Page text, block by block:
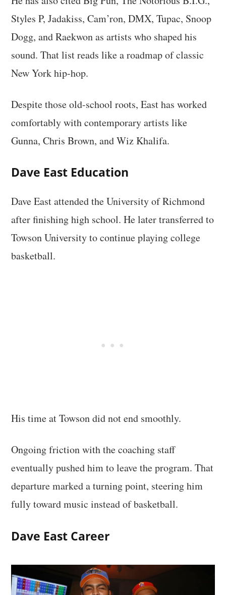
Styles P, Jadakiss, Cam’ron, DMX, Tupac, Snoop
Dogg, and Raekwon as artists who shaped his
sound. That list reads like a roadmap of classic
New York hip-hop.
Despite those old-school roots, East has worked
comfortably with contemporary artists like
Gunna, Chris Brown, and Wiz Khalifa.
Dave East Education
Dave East attended the University of Richmond
after finishing high school. He later transferred to
Towson University to continue playing college
basketball.
His time at Towson did not end smoothly.
Ongoing friction with the coaching staff
eventually pushed him to leave the program. That
departure marked a turning point, steering him
fully toward music instead of basketball.
Dave East Career